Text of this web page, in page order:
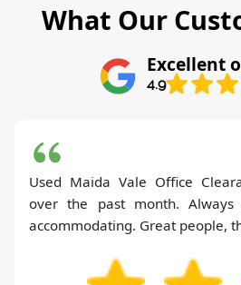
What Our
Excellent
4.9
Used Maida Vale Office
over the past month.
accommodating. Great people,